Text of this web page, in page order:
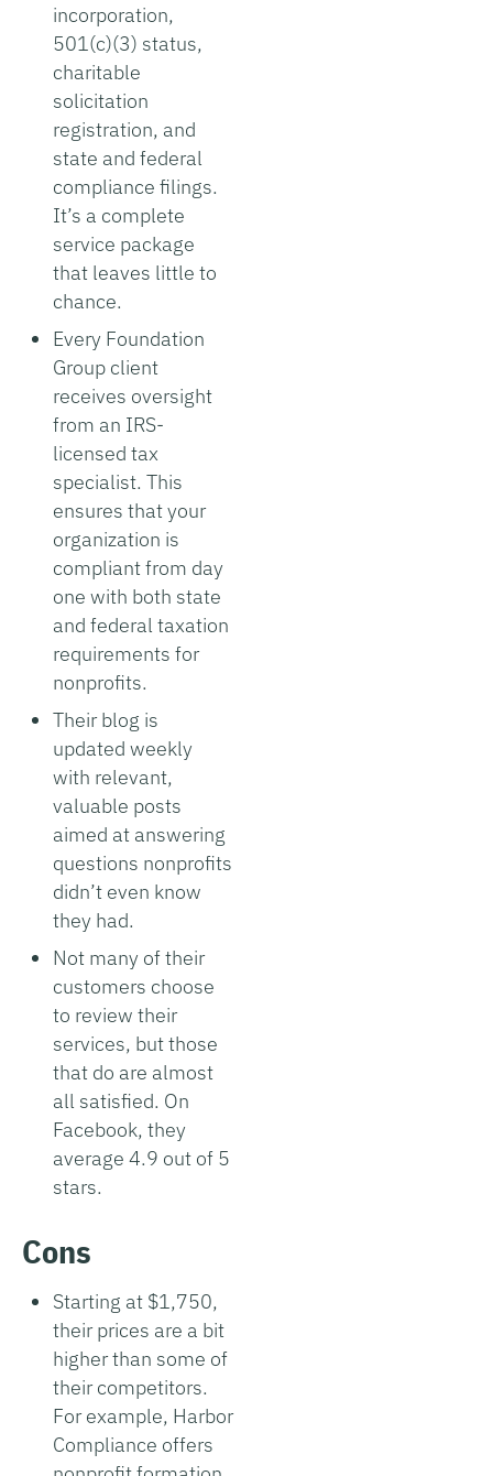
incorporation,
501(c)(3) status,
charitable
solicitation
registration, and
state and federal
compliance filings.
It’s a complete
service package
that leaves little to
chance.
Every Foundation
Group client
receives oversight
from an IRS-
licensed tax
specialist. This
ensures that your
organization is
compliant from day
one with both state
and federal taxation
requirements for
nonprofits.
Their blog is
updated weekly
with relevant,
valuable posts
aimed at answering
questions nonprofits
didn’t even know
they had.
Not many of their
customers choose
to review their
services, but those
that do are almost
all satisfied. On
Facebook, they
average 4.9 out of 5
stars.
Cons
Starting at $1,750,
their prices are a bit
higher than some of
their competitors.
For example, Harbor
Compliance offers